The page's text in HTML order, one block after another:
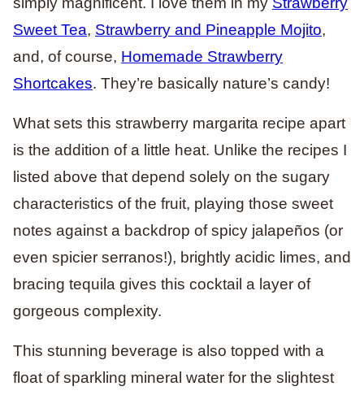
Sweet Tea, Strawberry and Pineapple Mojito,
and, of course, Homemade Strawberry
Shortcakes. They’re basically nature’s candy!
What sets this strawberry margarita recipe apart
is the addition of a little heat. Unlike the recipes I
listed above that depend solely on the sugary
characteristics of the fruit, playing those sweet
notes against a backdrop of spicy jalapeños (or
even spicier serranos!), brightly acidic limes, and
bracing tequila gives this cocktail a layer of
gorgeous complexity.
This stunning beverage is also topped with a
float of sparkling mineral water for the slightest